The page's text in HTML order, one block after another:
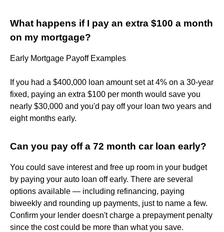
What happens if I pay an extra $100 a month
on my mortgage?
Early Mortgage Payoff Examples
If you had a $400,000 loan amount set at 4% on a 30-year
fixed, paying an extra $100 per month would save you
nearly $30,000 and you'd pay off your loan two years and
eight months early.
Can you pay off a 72 month car loan early?
You could save interest and free up room in your budget
by paying your auto loan off early. There are several
options available — including refinancing, paying
biweekly and rounding up payments, just to name a few.
Confirm your lender doesn't charge a prepayment penalty
since the cost could be more than what you save.